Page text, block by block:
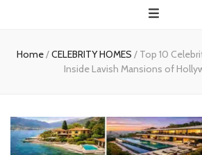
protect
Home/CELEBRITY HOMES / Top 10
Inside Lavish Mansions of